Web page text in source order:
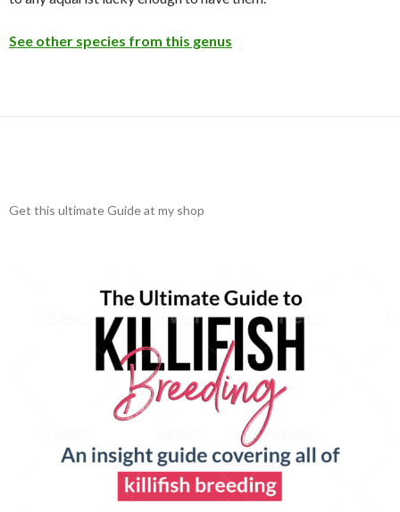
See other species from this genus
Get this ultimate Guide at my shop